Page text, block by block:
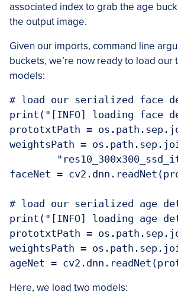
associated index to grab the age
the output image.
Given our imports, command line
buckets, we’re now ready to load our
models:
# load our serialized face
print("[INFO] loading face
prototxtPath =
weightsPath =
faceNet =
# load our serialized age
print("[INFO] loading age
prototxtPath =
weightsPath =
ageNet =
Here, we load two models: